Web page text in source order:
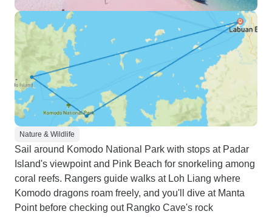
Nature & Wildlife
Sail around Komodo National Park with stops at Padar
Island's viewpoint and Pink Beach for snorkeling among
coral reefs. Rangers guide walks at Loh Liang where
Komodo dragons roam freely, and you'll dive at Manta
Point before checking out Rangko Cave's rock